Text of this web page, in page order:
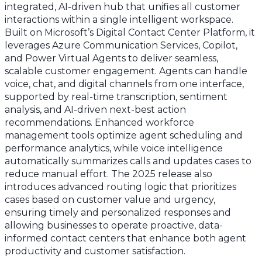
integrated, AI-driven hub that unifies all customer
interactions within a single intelligent workspace.
Built on Microsoft’s Digital Contact Center Platform, it
leverages Azure Communication Services, Copilot,
and Power Virtual Agents to deliver seamless,
scalable customer engagement. Agents can handle
voice, chat, and digital channels from one interface,
supported by real-time transcription, sentiment
analysis, and AI-driven next-best action
recommendations. Enhanced workforce
management tools optimize agent scheduling and
performance analytics, while voice intelligence
automatically summarizes calls and updates cases to
reduce manual effort. The 2025 release also
introduces advanced routing logic that prioritizes
cases based on customer value and urgency,
ensuring timely and personalized responses and
allowing businesses to operate proactive, data-
informed contact centers that enhance both agent
productivity and customer satisfaction.